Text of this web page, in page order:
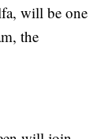
will be one
the